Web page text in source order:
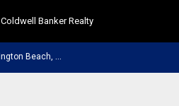
Coldwell Banker Realty